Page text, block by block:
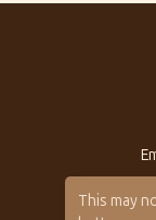
This may